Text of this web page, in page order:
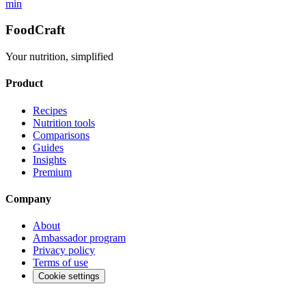
min
FoodCraft
Your nutrition, simplified
Product
Recipes
Nutrition tools
Comparisons
Guides
Insights
Premium
Company
About
Ambassador program
Privacy policy
Terms of use
Cookie settings